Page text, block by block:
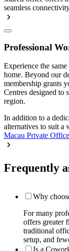
seamless
Professional
Experience the
home. Beyond our
membership grants
Centres designed to
region.
In addition to a
alternatives to suit a
Macau Private
Frequently
Why
For many
offers greater
traditional
setup, and